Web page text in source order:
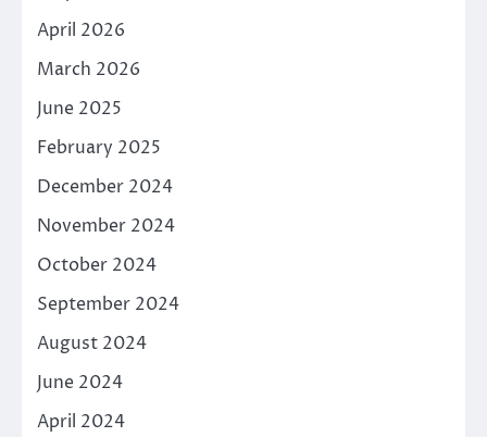
April 2026
March 2026
June 2025
February 2025
December 2024
November 2024
October 2024
September 2024
August 2024
June 2024
April 2024